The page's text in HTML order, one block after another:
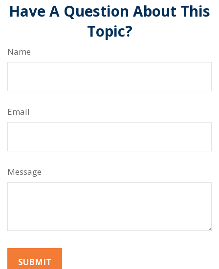
Have A Question About This
Topic?
Name
Email
Message